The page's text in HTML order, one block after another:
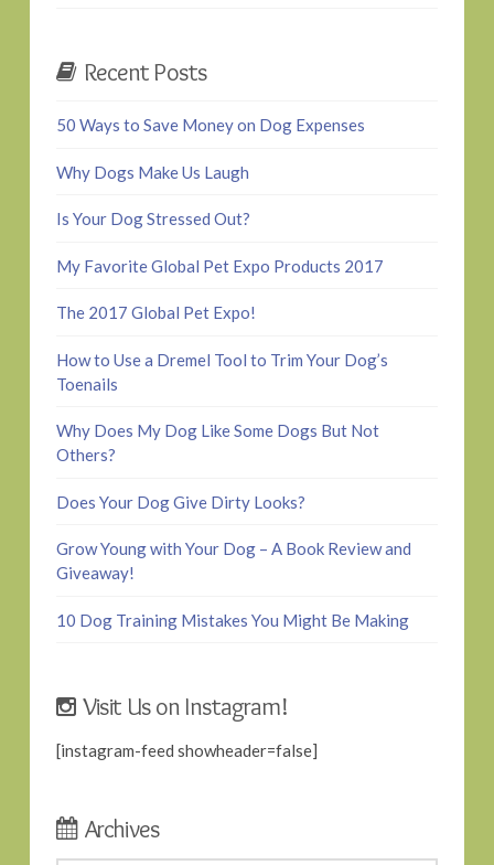
Recent Posts
50 Ways to Save Money on Dog Expenses
Why Dogs Make Us Laugh
Is Your Dog Stressed Out?
My Favorite Global Pet Expo Products 2017
The 2017 Global Pet Expo!
How to Use a Dremel Tool to Trim Your Dog’s
Toenails
Why Does My Dog Like Some Dogs But Not
Others?
Does Your Dog Give Dirty Looks?
Grow Young with Your Dog – A Book Review and
Giveaway!
10 Dog Training Mistakes You Might Be Making
Visit Us on Instagram!
[instagram-feed showheader=false]
Archives